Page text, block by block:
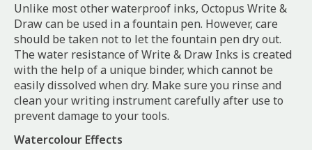
Unlike most other waterproof inks, Octopus Write &
Draw can be used in a fountain pen. However, care
should be taken not to let the fountain pen dry out.
The water resistance of Write & Draw Inks is created
with the help of a unique binder, which cannot be
easily dissolved when dry. Make sure you rinse and
clean your writing instrument carefully after use to
prevent damage to your tools.
Watercolour Effects